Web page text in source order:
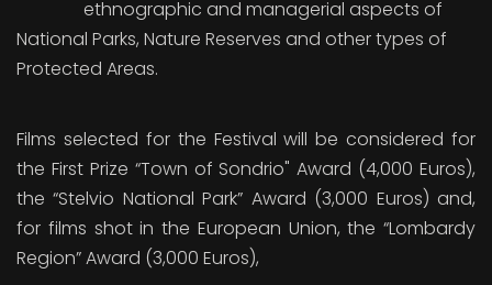
ethnographic and managerial aspects of
National Parks, Nature Reserves and other types of
Protected Areas.
Films selected for the Festival will be considered for
the First Prize “Town of Sondrio" Award (4,000 Euros),
the “Stelvio National Park” Award (3,000 Euros) and,
for films shot in the European Union, the “Lombardy
Region” Award (3,000 Euros),